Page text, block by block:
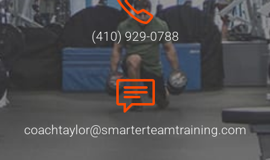
(410) 929-0788
coachtaylor@smarterteamtraining.com